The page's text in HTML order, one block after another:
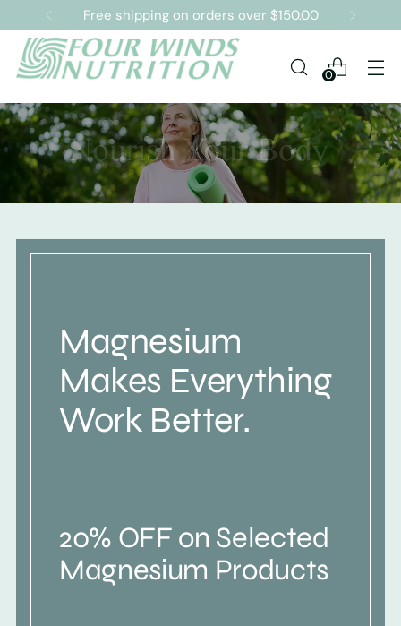
Free shipping on orders over $150.00
0
Magnesium
Makes Everything
Work Better.
20% OFF on Selected
Magnesium Products